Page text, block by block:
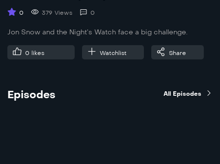
0 379 Views 0
Jon Snow and the Night’s Watch face a big challenge.
0 likes Watchlist Share
Episodes All Episodes